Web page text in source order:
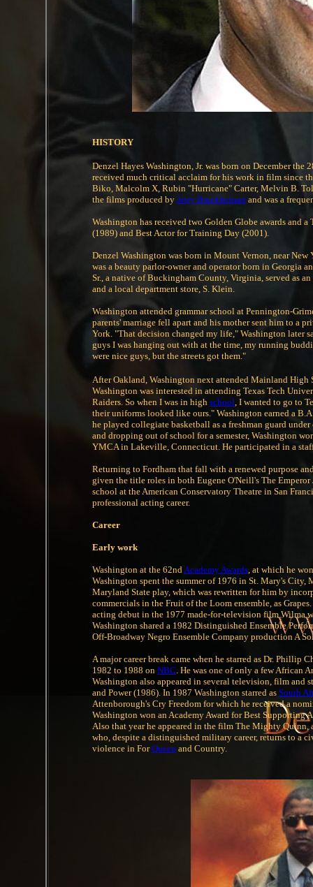
HISTORY
Denzel Hayes Washington, Jr. was born on December
received much critical acclaim for his work in film since
Biko, Malcolm X, Rubin "Hurricane" Carter, Melvin B.
the films produced by Jerry Bruckheimerand was a
Washington has received two Golden Globe awards and
(1989) and Best Actor for Training Day (2001).
Denzel Washington was born in Mount Vernon, near
was a beauty parlor-owner and operator born in Georgia
Sr., a native of Buckingham County, Virginia, served as
and a local department store, S. Klein.
Washington attended grammar school at Pennington-
parents' marriage fell apart and his mother sent him to a
York. "That decision changed my life," Washington later
guys I was hanging out with at the time, my running
were nice guys, but the streets got them."
After Oakland, Washington next attended Mainland
Washington was interested in attending Texas Tech
Raiders. So when I was in high school, I wanted to go to
their uniforms looked like ours." Washington earned a
he played collegiate basketball as a freshman guard
and dropping out of school for a semester, Washington
YMCA in Lakeville, Connecticut. He participated in a
Returning to Fordham that fall with a renewed purpose
given the title roles in both Eugene O'Neill's The Emperor
school at the American Conservatory Theatre in San
professional acting career.
Career
Early work
Washington at the 62ndAcademy Awards, at which he
Washington spent the summer of 1976 in St. Mary's
Maryland State play, which was rewritten for him by
commercials in the Fruit of the Loom ensemble, as
acting debut in the 1977 made-for-television film Wilma
Washington shared a 1982 Distinguished Ensemble
Off-Broadway Negro Ensemble Company production A
A major career break came when he starred as Dr. Phillip
1982 to 1988 on NBC. He was one of only a few African
Washington also appeared in several television, film and
and Power (1986). In 1987 Washington starred as South
Attenborough's Cry Freedom for which he received a
Washington won an Academy Award for Best
Also that year he appeared in the film The Mighty
who, despite a distinguished military career, returns to a
violence in ForQueen and Country.